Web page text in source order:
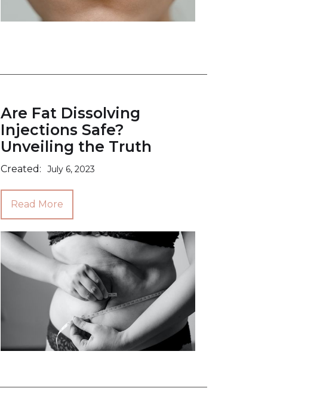
Are Fat Dissolving
Injections Safe?
Unveiling the Truth
Created: July 6, 2023
Read More